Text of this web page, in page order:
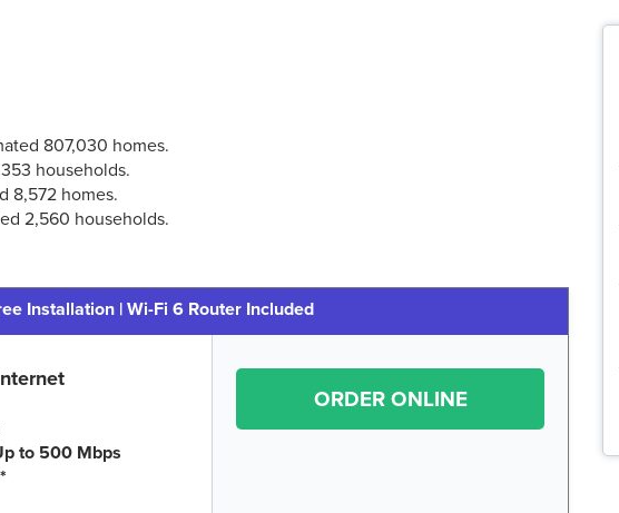
807,030 homes.
households.
8,572 homes.
2,560 households.
Installation | Wi-Fi 6 Router Included
to 500 Mbps
ORDER ONLINE